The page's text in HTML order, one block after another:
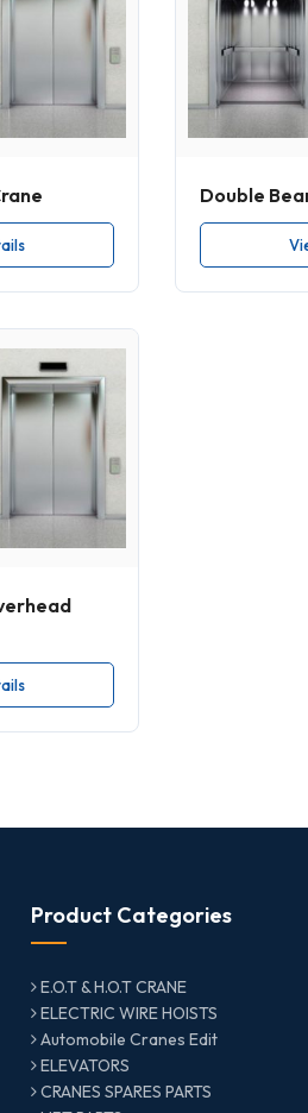
Double
Product Categories
E.O.T & H.O.T CRANE
ELECTRIC WIRE HOISTS
Automobile Cranes Edit
ELEVATORS
CRANES SPARES PARTS